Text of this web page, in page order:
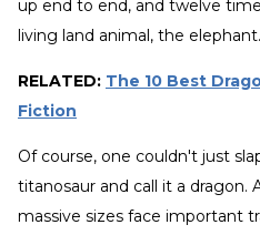
up end to end, and twelve
living land animal, the
RELATED: The 10 Best
Fiction
Of course, one couldn't just
titanosaur and call it a dragon.
massive sizes face important